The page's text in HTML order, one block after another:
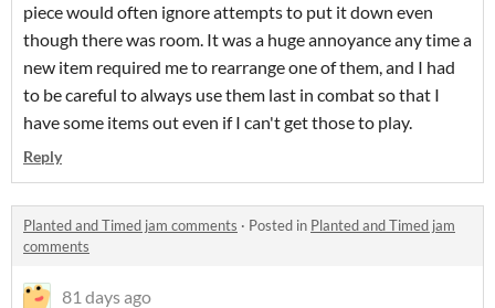
piece would often ignore attempts to put it down even
though there was room. It was a huge annoyance any time a
new item required me to rearrange one of them, and I had
to be careful to always use them last in combat so that I
have some items out even if I can't get those to play.
Reply
Planted and Timed jam comments · Posted in Planted and Timed jam
comments
81 days ago